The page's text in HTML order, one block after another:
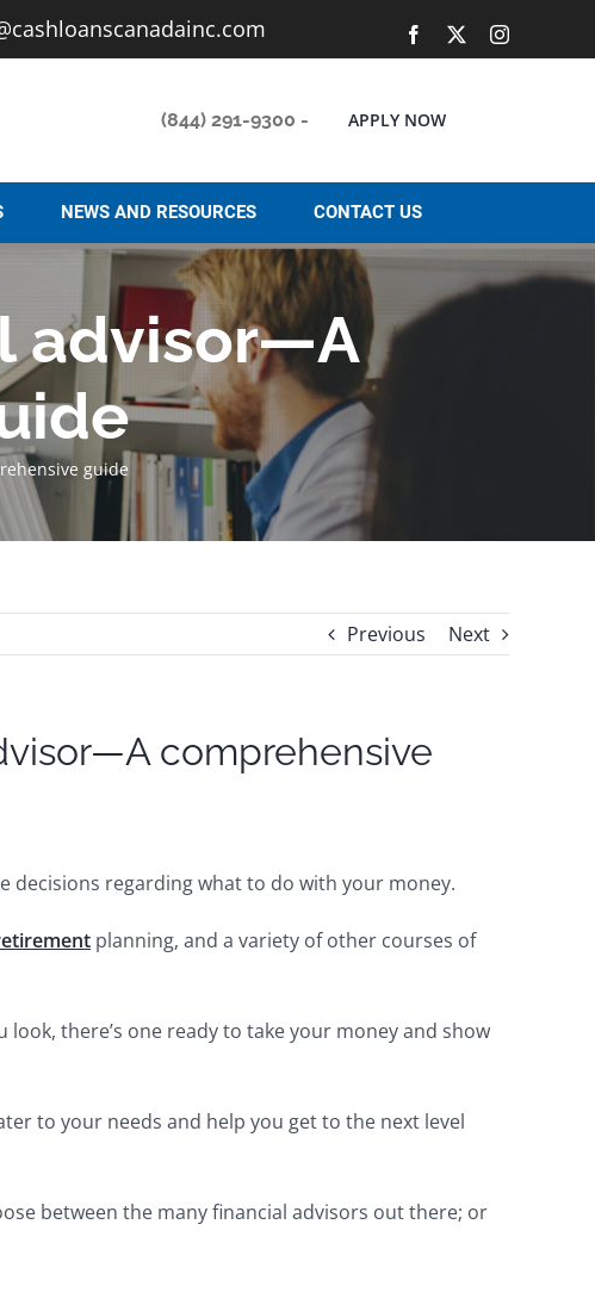
Facebook Instagram
(844) 291-9300 - APPLY NOW
NEWS AND RESOURCES CONTACT US
advisor—A
guide
Previous Next
comprehensive
decisions regarding what to do with your money.
planning, and a variety of other courses of
there’s one ready to take your money and show
to your needs and help you get to the next level
between the many financial advisors out there; or